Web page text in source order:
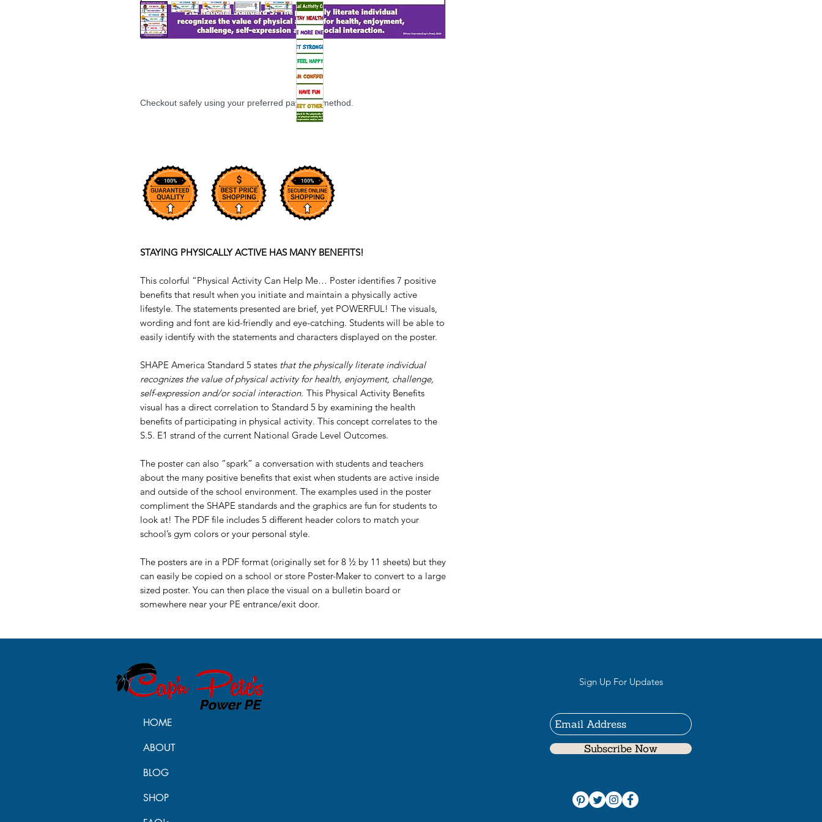
Checkout safely using your preferred payment method.
STAYING PHYSICALLY ACTIVE HAS MANY BENEFITS!
This colorful “Physical Activity Can Help Me… Poster identifies 7 positive
benefits that result when you initiate and maintain a physically active
lifestyle. The statements presented are brief, yet POWERFUL! The visuals,
wording and font are kid-friendly and eye-catching. Students will be able to
easily identify with the statements and characters displayed on the poster.
SHAPE America Standard 5 states that the physically literate individual
recognizes the value of physical activity for health, enjoyment, challenge,
self-expression and/or social interaction. This Physical Activity Benefits
visual has a direct correlation to Standard 5 by examining the health
benefits of participating in physical activity. This concept correlates to the
S.5. E1 strand of the current National Grade Level Outcomes.
The poster can also “spark” a conversation with students and teachers
about the many positive benefits that exist when students are active inside
and outside of the school environment. The examples used in the poster
compliment the SHAPE standards and the graphics are fun for students to
look at! The PDF file includes 5 different header colors to match your
school’s gym colors or your personal style.
The posters are in a PDF format (originally set for 8 ½ by 11 sheets) but they
can easily be copied on a school or store Poster-Maker to convert to a large
sized poster. You can then place the visual on a bulletin board or
somewhere near your PE entrance/exit door.
HOME
ABOUT
BLOG
SHOP
Sign Up For Updates
Subscribe Now